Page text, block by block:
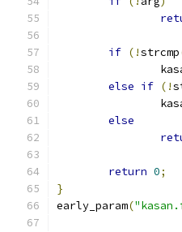
if (!strcmp
else if (!
else
return 0;
}
early_param(